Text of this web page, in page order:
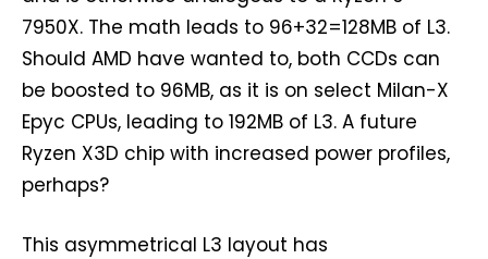
7950X. The math leads to 96+32=128MB of L3.
Should AMD have wanted to, both CCDs can
be boosted to 96MB, as it is on select Milan-X
Epyc CPUs, leading to 192MB of L3. A future
Ryzen X3D chip with increased power profiles,
perhaps?
This asymmetrical L3 layout has